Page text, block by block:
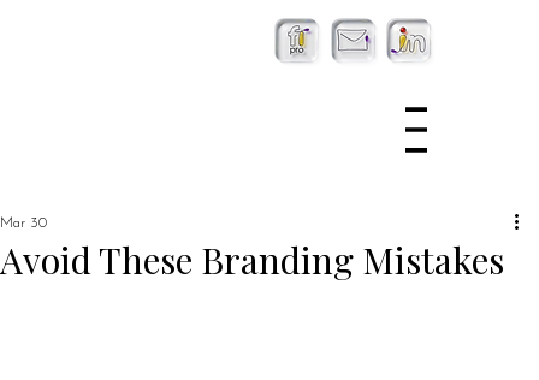
Avoid These Branding Mistakes
Mar 30